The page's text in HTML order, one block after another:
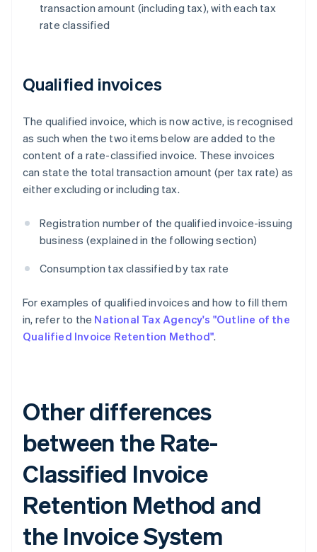
transaction amount (including tax), with each tax
rate classified
Qualified invoices
The qualified invoice, which is now active, is recognised
as such when the two items below are added to the
content of a rate-classified invoice. These invoices
can state the total transaction amount (per tax rate) as
either excluding or including tax.
Registration number of the qualified invoice-issuing
business (explained in the following section)
Consumption tax classified by tax rate
For examples of qualified invoices and how to fill them
in, refer to the National Tax Agency's "Outline of the
Qualified Invoice Retention Method".
Other differences
between the Rate-
Classified Invoice
Retention Method and
the Invoice System